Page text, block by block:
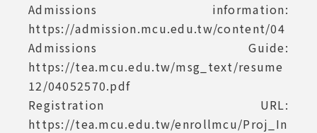
Admissions information:
https://admission.mcu.edu.tw/content/04
Admissions Guide:
https://tea.mcu.edu.tw/msg_text/resume
12/04052570.pdf
Registration URL:
https://tea.mcu.edu.tw/enrollmcu/Proj_In